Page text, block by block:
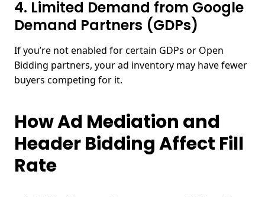
4. Limited Demand from Google
Demand Partners (GDPs)
If you’re not enabled for certain GDPs or Open
Bidding partners, your ad inventory may have fewer
buyers competing for it.
How Ad Mediation and
Header Bidding Affect Fill
Rate